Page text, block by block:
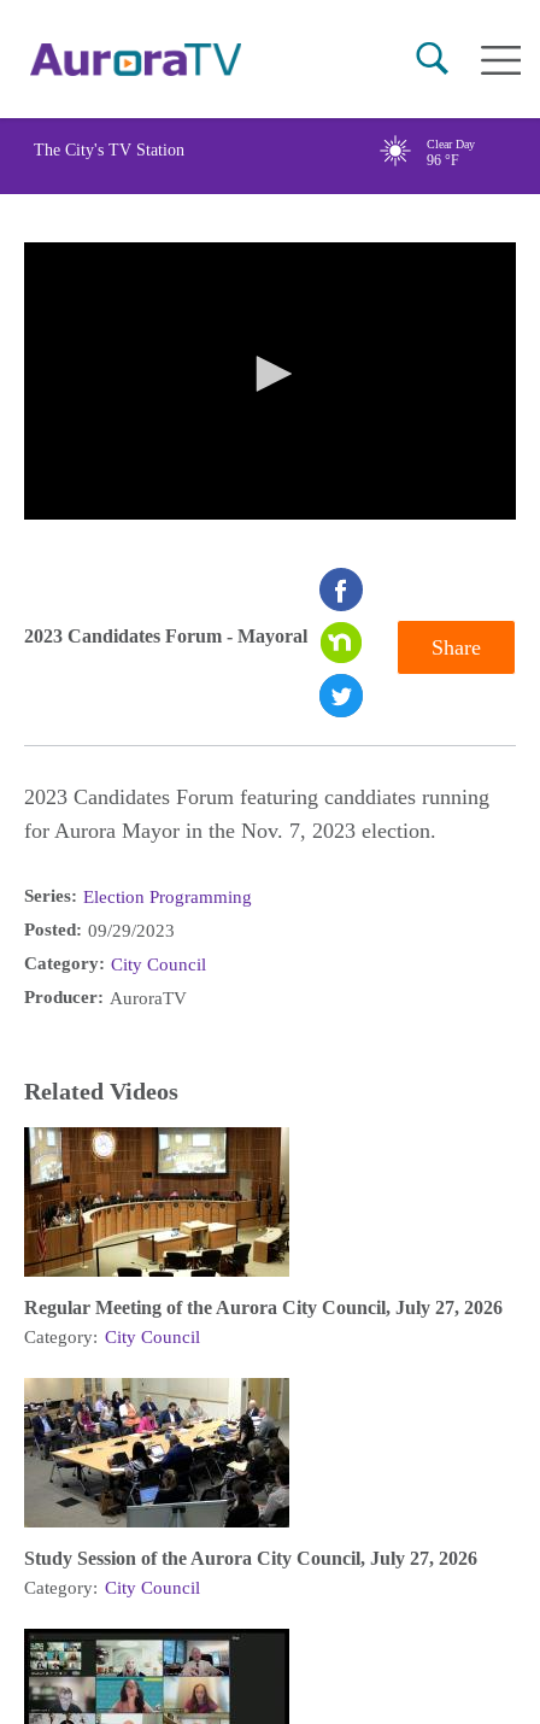
content
Main
The City's TV Station Clear Day
96 °F
2023 Candidates Forum - Mayoral Share
2023 Candidates Forum featuring canddiates running
for Aurora Mayor in the Nov. 7, 2023 election.
Series: Election Programming
Posted: 09/29/2023
Category: City Council
Producer: AuroraTV
Related Videos
Regular Meeting of the Aurora City Council, July 27, 2026
Category: City Council
Study Session of the Aurora City Council, July 27, 2026
Category: City Council